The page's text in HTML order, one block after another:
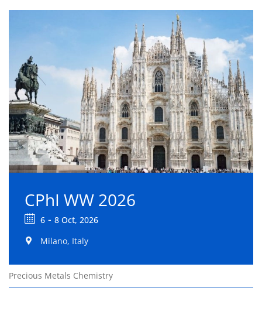
CPhI WW 2026
6 - 8 Oct, 2026
Milano, Italy
Precious Metals Chemistry